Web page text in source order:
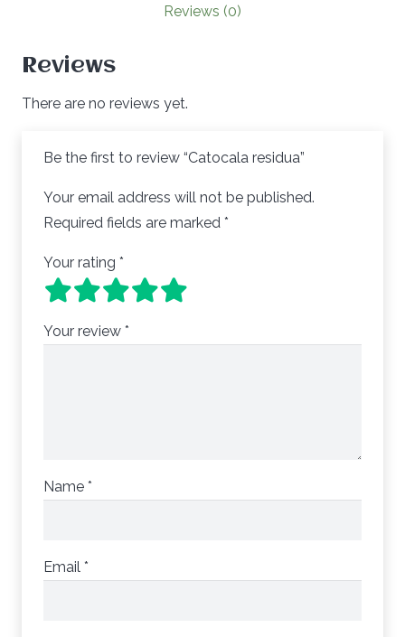
Reviews (0)
Reviews
There are no reviews yet.
Be the first to review “Catocala residua”
Your email address will not be published.
Required fields are marked *
Your rating *
Your review *
Name *
Email *